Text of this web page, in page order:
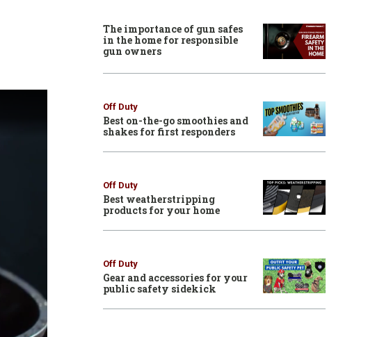
The importance of gun safes
in the home for responsible
gun owners
Off Duty
Best on-the-go smoothies and
shakes for first responders
Off Duty
Best weatherstripping
products for your home
Off Duty
Gear and accessories for your
public safety sidekick